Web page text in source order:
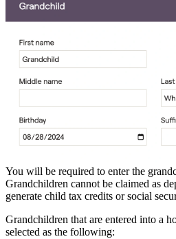
You will be required to enter the
Grandchildren cannot be claimed as
generate child tax credits or social
Grandchildren that are entered into a
selected as the following: